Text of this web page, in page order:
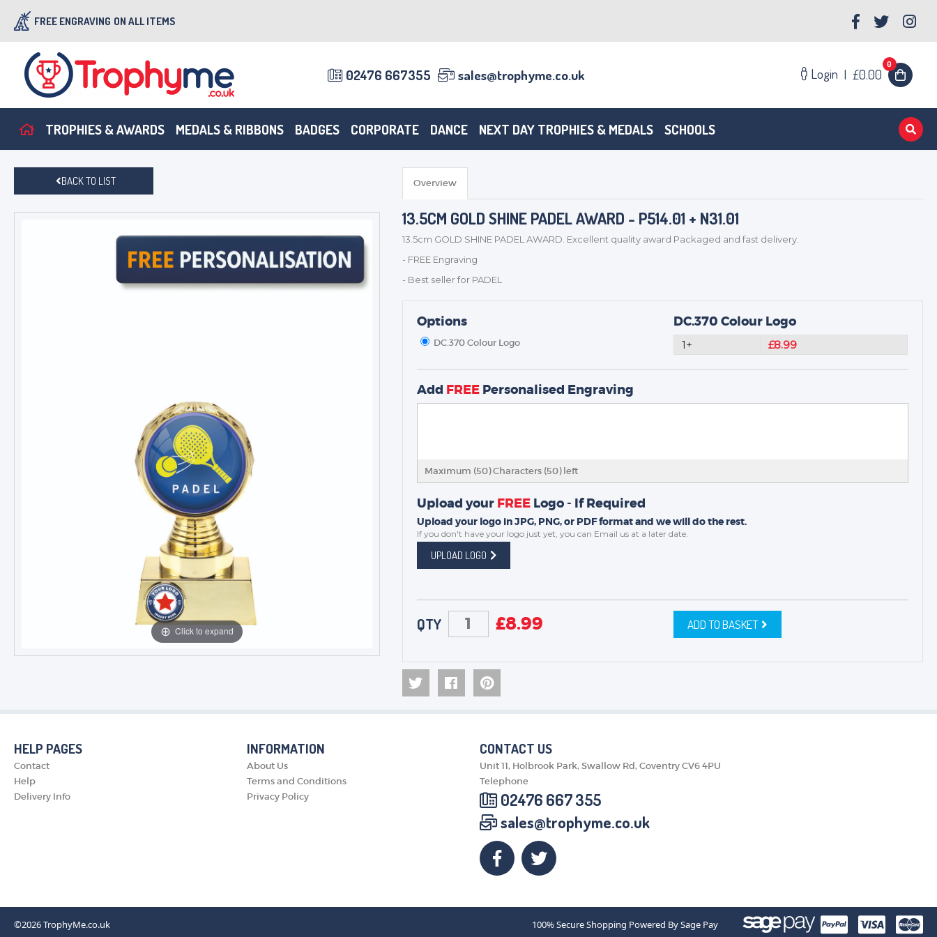
FREE ENGRAVING ON ALL ITEMS
02476 667355 sales@trophyme.co.uk Login | £0.00
0
TROPHIES & AWARDS MEDALS & RIBBONS BADGES CORPORATE DANCE NEXT DAY TROPHIES & MEDALS SCHOOLS
CORPORATE
DANCE
NEXT DAY TROPHIES &
MEDALS
SCHOOLS
BACK TO LIST
Click to expand
Overview
13.5CM GOLD SHINE PADEL AWARD - P514.01 + N31.01
13.5cm GOLD SHINE PADEL AWARD. Excellent quality award Packaged and fast delivery.
- FREE Engraving
- Best seller for PADEL
Options
DC.370 Colour Logo
DC.370 Colour Logo
1+ £8.99
Add FREEPersonalised Engraving
Maximum (50) Characters (50) left
Upload your FREELogo - If Required
Upload your logo in JPG, PNG, or PDF format and we will do the rest.
If you don't have your logo just yet, you can Email usat a later date.
UPLOAD LOGO
QTY £8.99 ADD TO BASKET
HELP PAGES
Contact
Help
Delivery Info
INFORMATION
About Us
Terms and Conditions
Privacy Policy
CONTACT US
Unit 11, Holbrook Park, Swallow Rd, Coventry CV6 4PU
Telephone
02476 667 355
sales@trophyme.co.uk
©2026TrophyMe.co.uk 100% Secure Shopping Powered By Sage Pay